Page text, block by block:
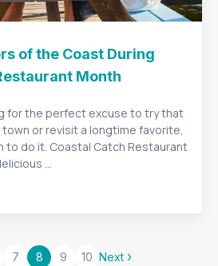
of the Coast During
Month
for the perfect excuse to try that
or revisit a longtime favorite,
to do it. Coastal Catch Restaurant
...
7 8 9 10 Next ›